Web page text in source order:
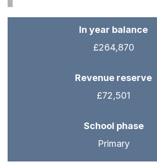
In year balance
£264,870
Revenue reserve
£72,501
School phase
Primary